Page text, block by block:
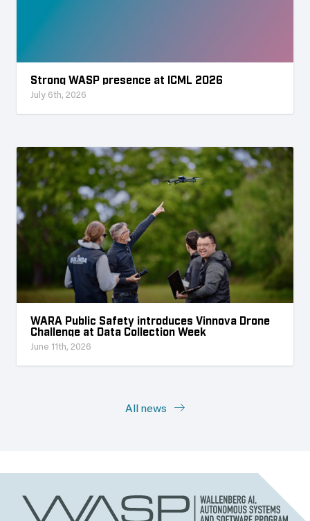
Strong WASP presence at ICML 2026
July 6th, 2026
WARA Public Safety introduces Vinnova Drone
Challenge at Data Collection Week
June 11th, 2026
All news